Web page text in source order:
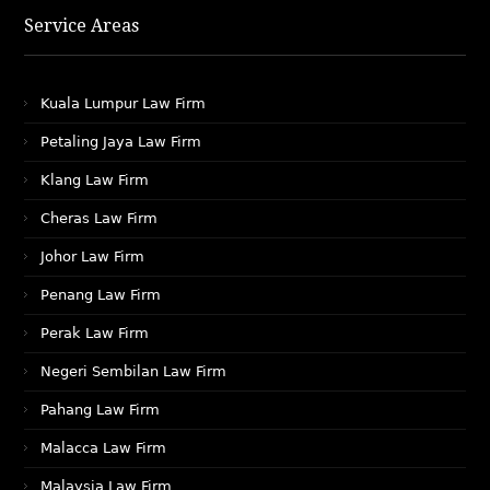
Service Areas
Kuala Lumpur Law Firm
Petaling Jaya Law Firm
Klang Law Firm
Cheras Law Firm
Johor Law Firm
Penang Law Firm
Perak Law Firm
Negeri Sembilan Law Firm
Pahang Law Firm
Malacca Law Firm
Malaysia Law Firm